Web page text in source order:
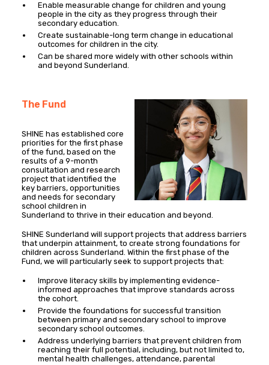
Enable measurable change for children and young
people in the city as they progress through their
secondary education.
Create sustainable-long term change in educational
outcomes for children in the city.
Can be shared more widely with other schools within
and beyond Sunderland.
The Fund
SHINE has established core
priorities for the first phase
of the fund, based on the
results of a 9-month
consultation and research
project that identified the
key barriers, opportunities
and needs for secondary
school children in
Sunderland to thrive in their education and beyond.
SHINE Sunderland will support projects that address barriers
that underpin attainment, to create strong foundations for
children across Sunderland. Within the first phase of the
Fund, we will particularly seek to support projects that:
Improve literacy skills by implementing evidence-
informed approaches that improve standards across
the cohort.
Provide the foundations for successful transition
between primary and secondary school to improve
secondary school outcomes.
Address underlying barriers that prevent children from
reaching their full potential, including, but not limited to,
mental health challenges, attendance, parental